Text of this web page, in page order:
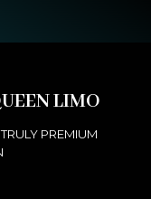
LIMO
PREMIUM